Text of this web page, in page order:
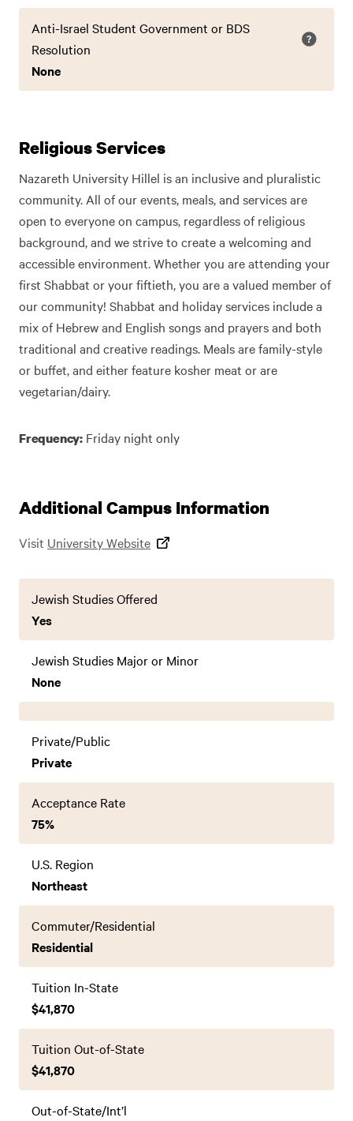
Anti-Israel Student Government or BDS
Resolution
None
Religious Services
Nazareth University Hillel is an inclusive and pluralistic
community. All of our events, meals, and services are
open to everyone on campus, regardless of religious
background, and we strive to create a welcoming and
accessible environment. Whether you are attending your
first Shabbat or your fiftieth, you are a valued member of
our community! Shabbat and holiday services include a
mix of Hebrew and English songs and prayers and both
traditional and creative readings. Meals are family-style
or buffet, and either feature kosher meat or are
vegetarian/dairy.
Frequency: Friday night only
Additional Campus Information
Visit University Website
Jewish Studies Offered
Yes
Jewish Studies Major or Minor
None
Private/Public
Private
Acceptance Rate
75%
U.S. Region
Northeast
Commuter/Residential
Residential
Tuition In-State
$41,870
Tuition Out-of-State
$41,870
Out-of-State/Int’l